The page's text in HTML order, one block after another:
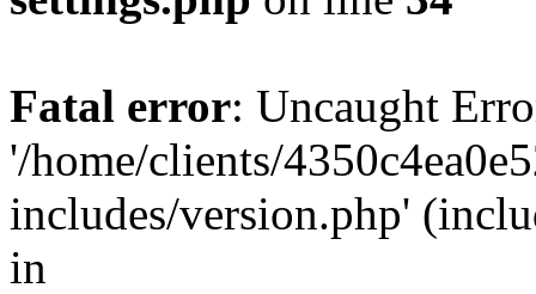
Fatal error: Uncaught
'/home/clients/
includes/version.php'
in